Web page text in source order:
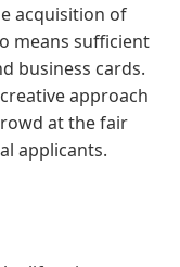
acquisition of
means sufficient
business cards.
approach
at the fair
applicants.